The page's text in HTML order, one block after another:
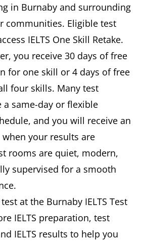
in Burnaby and surrounding
communities. Eligible test
IELTS One Skill Retake.
you receive 30 days of free
for one skill or 4 days of free
four skills. Many test
a same-day or flexible
and you will receive an
your results are
rooms are quiet, modern,
supervised for a smooth
at the Burnaby IELTS Test
IELTS preparation, test
IELTS results to help you